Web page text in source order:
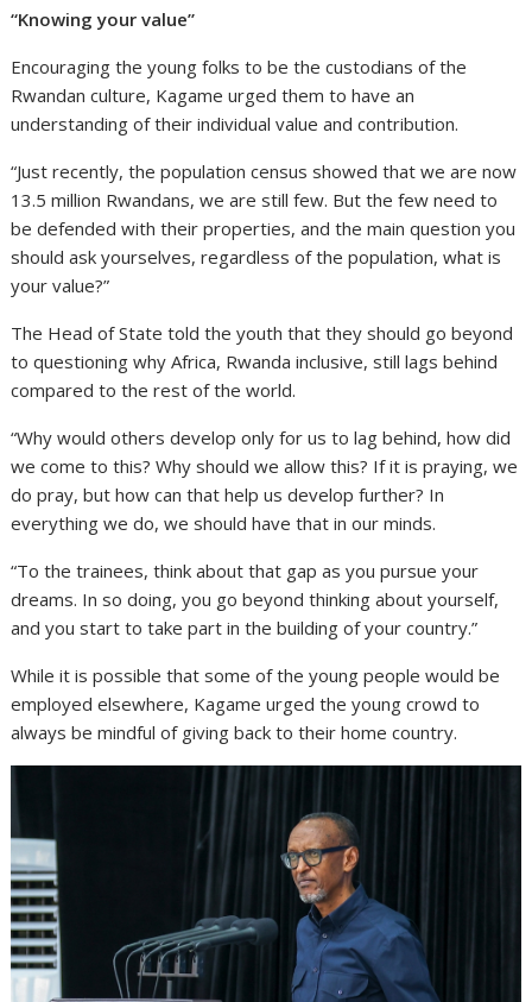
“Knowing your value”
Encouraging the young folks to be the custodians of the
Rwandan culture, Kagame urged them to have an
understanding of their individual value and contribution.
“Just recently, the population census showed that we are now
13.5 million Rwandans, we are still few. But the few need to
be defended with their properties, and the main question you
should ask yourselves, regardless of the population, what is
your value?”
The Head of State told the youth that they should go beyond
to questioning why Africa, Rwanda inclusive, still lags behind
compared to the rest of the world.
“Why would others develop only for us to lag behind, how did
we come to this? Why should we allow this? If it is praying, we
do pray, but how can that help us develop further? In
everything we do, we should have that in our minds.
“To the trainees, think about that gap as you pursue your
dreams. In so doing, you go beyond thinking about yourself,
and you start to take part in the building of your country.”
While it is possible that some of the young people would be
employed elsewhere, Kagame urged the young crowd to
always be mindful of giving back to their home country.